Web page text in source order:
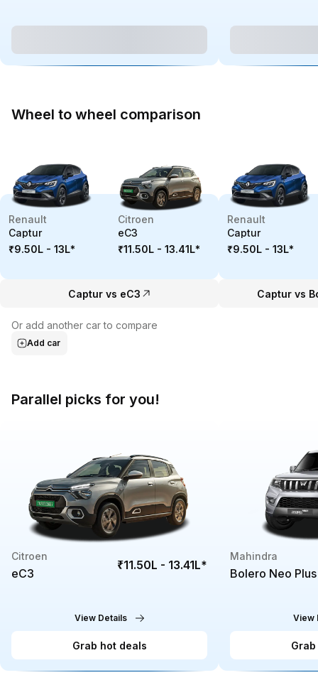
Wheel to wheel comparison
Renault
Captur
₹9.50L - 13L*
Citroen
eC3
₹11.50L - 13.41L*
Captur vs eC3
Renault
Captur
₹9.50L - 13L*
Captur vs
Or add another car to compare
Add car
Parallel picks for you!
Citroen
eC3
₹11.50L - 13.41L*
View Details
Grab hot deals
Mahindra
Bolero Neo Plus
View